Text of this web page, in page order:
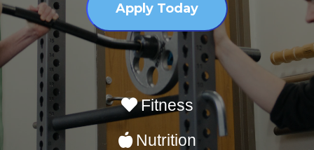
Apply Today
Fitness
Nutrition